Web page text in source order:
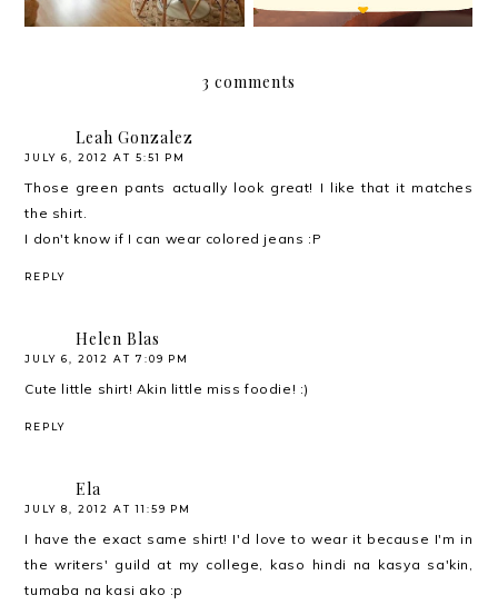
3 comments
Leah Gonzalez
JULY 6, 2012 AT 5:51 PM
Those green pants actually look great! I like that it matches
the shirt.
I don't know if I can wear colored jeans :P
REPLY
Helen Blas
JULY 6, 2012 AT 7:09 PM
Cute little shirt! Akin little miss foodie! :)
REPLY
Ela
JULY 8, 2012 AT 11:59 PM
I have the exact same shirt! I'd love to wear it because I'm in
the writers' guild at my college, kaso hindi na kasya sa'kin,
tumaba na kasi ako :p